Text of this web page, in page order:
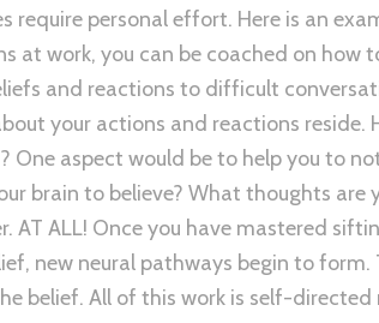
require personal effort. Here is an
at work, you can be coached on
and reactions to difficult
your actions and reactions
One aspect would be to help you to
brain to believe? What thoughts
AT ALL! Once you have mastered
new neural pathways begin to
belief. All of this work is self-directed